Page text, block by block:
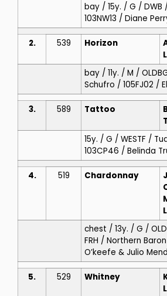
bay / 15y. / G /
103NW13 / Diane
2. 539 Horizon
bay / 11y. / M /
Schufro / 105FJ02 /
3. 589 Tattoo
15y. / G / WESTF /
103CP46 / Belinda
4. 519 Chardonnay
chest / 13y. / G /
FRH / Northern
O’keefe & Julio
5. 529 Whitney